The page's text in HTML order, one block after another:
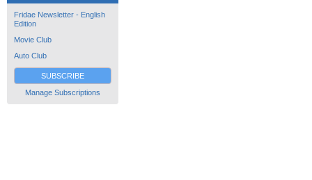
Fridae Newsletter - English
Edition
Movie Club
Auto Club
SUBSCRIBE
Manage Subscriptions